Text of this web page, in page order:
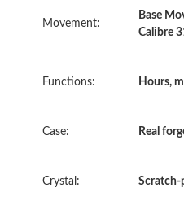
Movement:
Base
Calibre
Functions: Hours,
Case: Real
Crystal: Scratch-